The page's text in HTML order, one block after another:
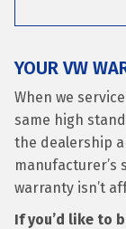
YOUR VW
When we
same high
the dealership
manufacturer’s
warranty isn’t
If you’d like to